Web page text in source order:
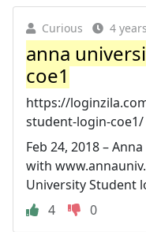
Curious 4
anna
coe1
https://
student-login-coe1/
Feb 24, 2018 –
with
University Student
4
0